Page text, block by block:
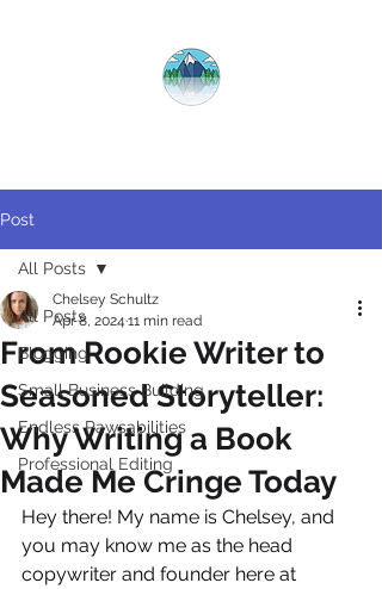
Post
All Posts
Blogging
Small Business Building
Endless Pawsabilities
Professional Editing
All Posts
From Rookie Writer to
Seasoned Storyteller:
Why Writing a Book
Made Me Cringe Today
Chelsey Schultz
Apr 8, 2024 11 min read
Hey there! My name is Chelsey, and
you may know me as the head
copywriter and founder here at